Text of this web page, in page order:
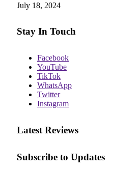
July 18, 2024
Stay In Touch
Facebook
YouTube
TikTok
WhatsApp
Twitter
Instagram
Latest Reviews
Subscribe to Updates